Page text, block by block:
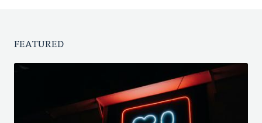
FEATURED